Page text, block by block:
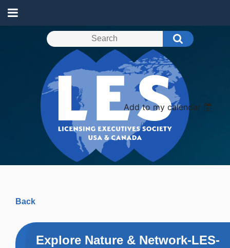
Back
Add to my calendar
Explore Nature & Network-LES-